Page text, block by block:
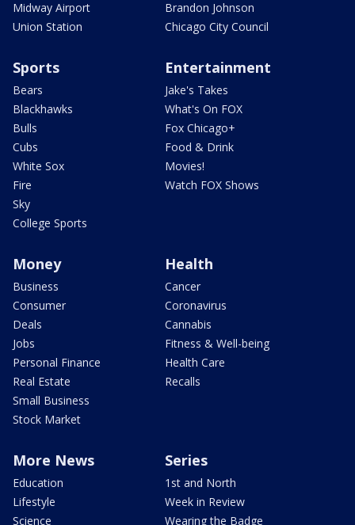
Midway Airport
Union Station
Brandon Johnson
Chicago City Council
Sports
Bears
Blackhawks
Bulls
Cubs
White Sox
Fire
Sky
College Sports
Entertainment
Jake's Takes
What's On FOX
Fox Chicago+
Food & Drink
Movies!
Watch FOX Shows
Money
Business
Consumer
Deals
Jobs
Personal Finance
Real Estate
Small Business
Stock Market
Health
Cancer
Coronavirus
Cannabis
Fitness & Well-being
Health Care
Recalls
More News
Education
Lifestyle
Science
Series
1st and North
Week in Review
Wearing the Badge